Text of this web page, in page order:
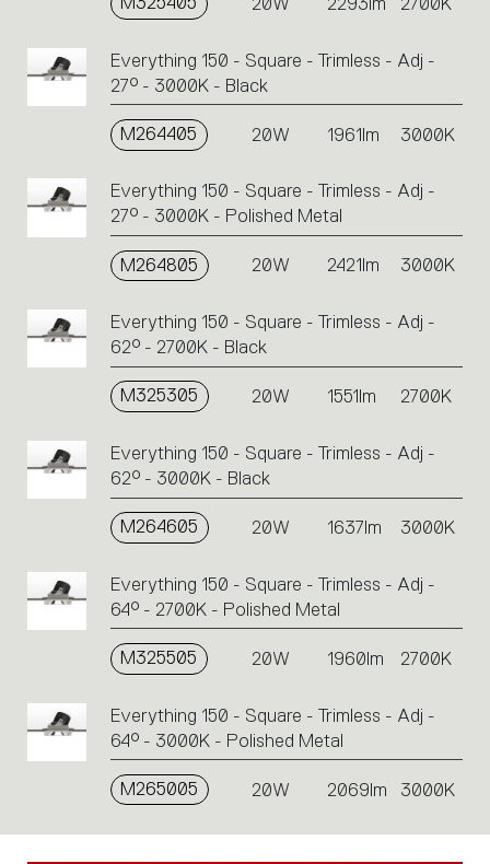
Everything 150 - Square - Trimless - Adj -
27° - 3000K - Black
M264405 20W 1961lm 3000K
Everything 150 - Square - Trimless - Adj -
27° - 3000K - Polished Metal
M264805 20W 2421lm 3000K
Everything 150 - Square - Trimless - Adj -
62° - 2700K - Black
M325305 20W 1551lm 2700K
Everything 150 - Square - Trimless - Adj -
62° - 3000K - Black
M264605 20W 1637lm 3000K
Everything 150 - Square - Trimless - Adj -
64° - 2700K - Polished Metal
M325505 20W 1960lm 2700K
Everything 150 - Square - Trimless - Adj -
64° - 3000K - Polished Metal
M265005 20W 2069lm 3000K